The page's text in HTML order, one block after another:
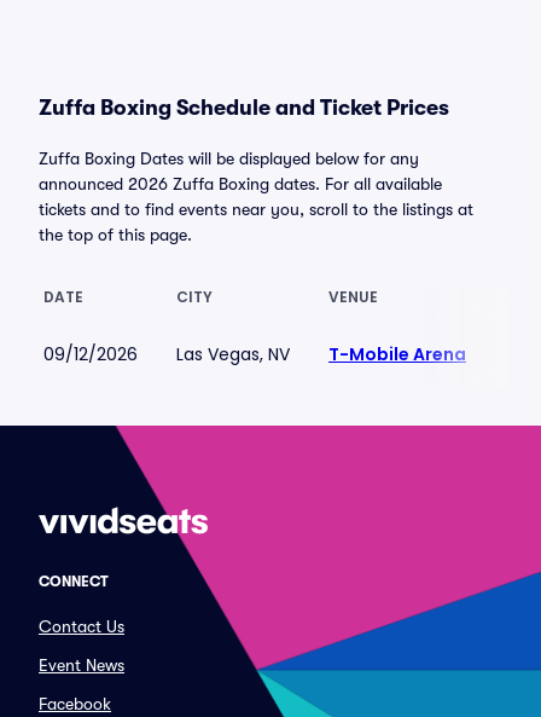
Zuffa Boxing Schedule and Ticket Prices
Zuffa Boxing Dates will be displayed below for any
announced 2026 Zuffa Boxing dates. For all available
tickets and to find events near you, scroll to the listings at
the top of this page.
DATE CITY VENUE
09/12/2026 Las Vegas, NV T-Mobile Arena
CONNECT
Contact Us
Event News
Facebook